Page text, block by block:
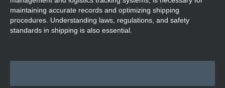
maintaining accurate records and optimizing shipping
procedures. Understanding laws, regulations, and safety
standards in shipping is also essential.